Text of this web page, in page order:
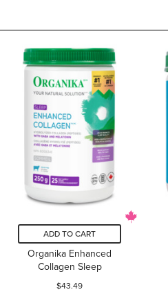
ADD TO CART
Organika Enhanced
Collagen Sleep
$43.49